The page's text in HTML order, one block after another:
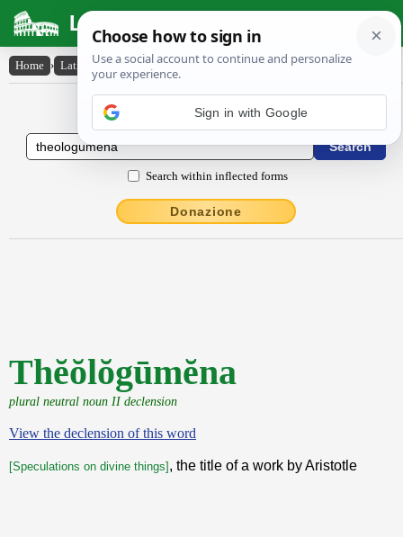
Latin Dictionary
Home › Latin-English › Thĕŏlŏgūmĕna
Latin to English Dictionary
Search within inflected forms
Donazione
Thĕŏlŏgūmĕna
plural neutral noun II declension
View the declension of this word
[Speculations on divine things] , the title of a work by Aristotle
Sign in with Google